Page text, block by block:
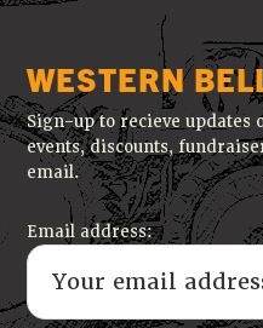
WESTERN
Sign-up to recieve updates
events, discounts,
email.
Email address: